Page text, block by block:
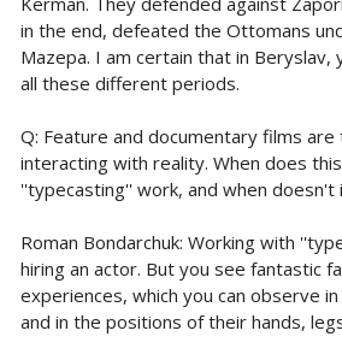
in the end, defeated the Ottomans
Mazepa. I am certain that in Beryslav,
all these different periods.
Q: Feature and documentary films
interacting with reality. When does
''typecasting'' work, and when doesn't
Roman Bondarchuk: Working with
hiring an actor. But you see fantastic
experiences, which you can observe
and in the positions of their hands,